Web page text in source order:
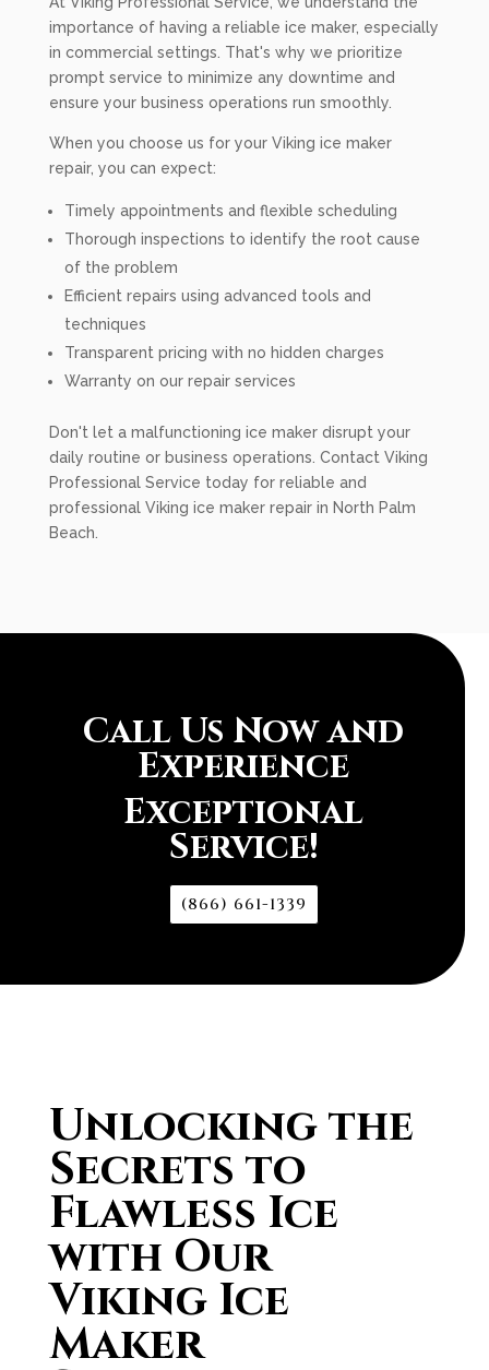
importance of having a reliable ice maker, especially
in commercial settings. That's why we prioritize
prompt service to minimize any downtime and
ensure your business operations run smoothly.
When you choose us for your Viking ice maker
repair, you can expect:
Timely appointments and flexible scheduling
Thorough inspections to identify the root cause
of the problem
Efficient repairs using advanced tools and
techniques
Transparent pricing with no hidden charges
Warranty on our repair services
Don't let a malfunctioning ice maker disrupt your
daily routine or business operations. Contact Viking
Professional Service today for reliable and
professional Viking ice maker repair in North Palm
Beach.
Call Us Now and
Experience
Exceptional
Service!
(866) 661-1339
Unlocking the
Secrets to
Flawless Ice
with Our
Viking Ice
Maker